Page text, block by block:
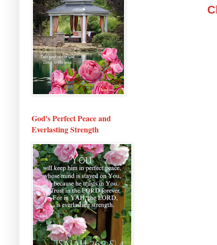
God's Perfect Peace and
Everlasting Strength